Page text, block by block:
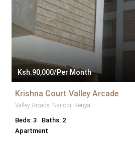
Ksh.90,000/Per Month
Krishna Court Valley Arcade
Valley Arcade, Nairobi, Kenya
Beds: 3
Baths: 2
Apartment